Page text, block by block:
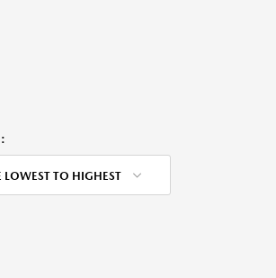
LOWEST TO HIGHEST